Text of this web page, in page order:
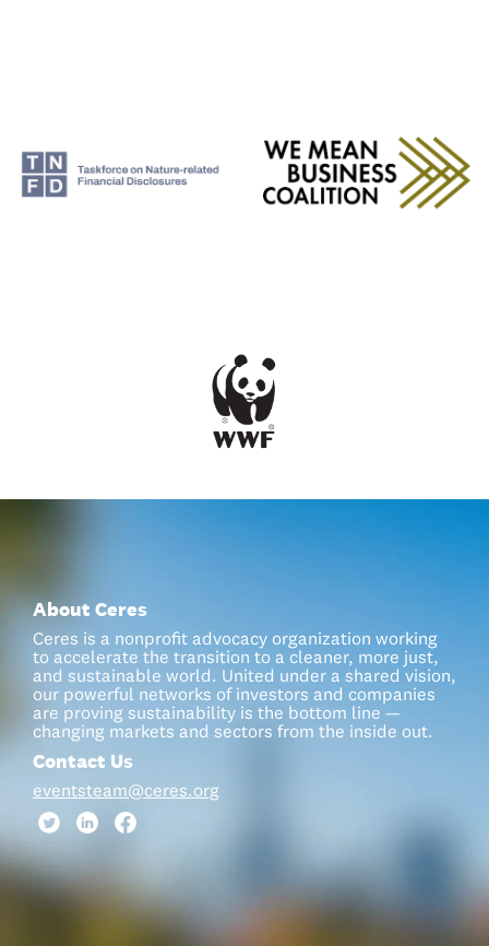
About Ceres
Ceres is a nonprofit advocacy organization working
to accelerate the transition to a cleaner, more just,
and sustainable world. United under a shared vision,
our powerful networks of investors and companies
are proving sustainability is the bottom line —
changing markets and sectors from the inside out.
Contact Us
eventsteam@ceres.org